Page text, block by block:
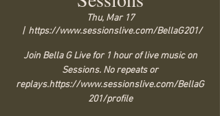
Thu, Mar 17
  |
https://www.sessionslive.com/BellaG201/
Join Bella G Live for 1 hour of live music on
Sessions. No repeats or
replays.https://www.sessionslive.com/BellaG
201/profile